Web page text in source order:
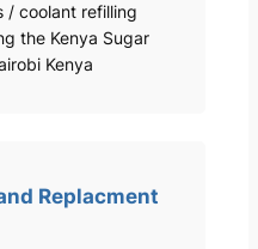
/ coolant refilling
the Kenya Sugar
Kenya
Replacment